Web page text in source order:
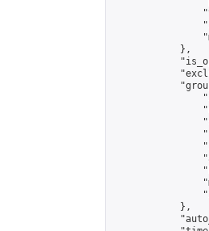
            },
            },